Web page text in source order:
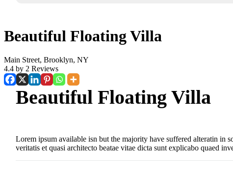
Beautiful Floating Villa
Main Street, Brooklyn, NY
4.4 by 2 Reviews
Beautiful Floating Villa
Lorem ipsum available isn but the majority have suffered alteratin in
veritatis et quasi architecto beatae vitae dicta sunt explicabo quaed